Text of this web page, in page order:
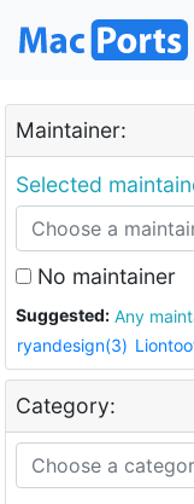
Maintainer:
Selected
No maintainer
Suggested: Any
ryandesign(3)
Category: